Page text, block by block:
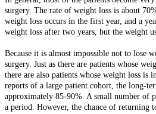
surgery. The rate of weight loss is about
weight loss occurs in the first year, and a
weight loss after two years, but the weight
Because it is almost impossible not to lose
surgery. Just as there are patients whose
there are also patients whose weight loss is
reports of a large patient cohort, the long-
approximately 85-90%. A small number of
a period. However, the chance of returning